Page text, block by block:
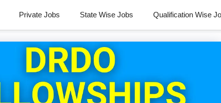
Private Jobs State Wise Jobs Qualification Wise